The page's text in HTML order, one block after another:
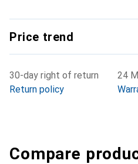
Price trend
30-day right of return
Return policy
24
Compare